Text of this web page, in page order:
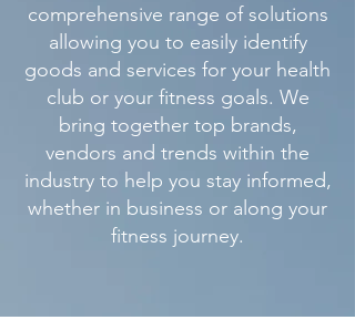
comprehensive range of solutions
allowing you to easily identify
goods and services for your health
club or your fitness goals. We
bring together top brands,
vendors and trends within the
industry to help you stay informed,
whether in business or along your
fitness journey.